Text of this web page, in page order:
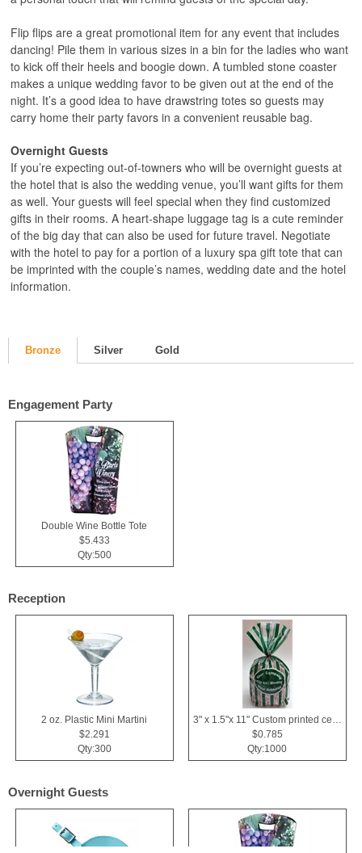
Flip flips are a great promotional item for any event that includes
dancing! Pile them in various sizes in a bin for the ladies who want
to kick off their heels and boogie down. A tumbled stone coaster
makes a unique wedding favor to be given out at the end of the
night. It’s a good idea to have drawstring totes so guests may
carry home their party favors in a convenient reusable bag.
Overnight Guests
If you’re expecting out-of-towners who will be overnight guests at
the hotel that is also the wedding venue, you’ll want gifts for them
as well. Your guests will feel special when they find customized
gifts in their rooms. A heart-shape luggage tag is a cute reminder
of the big day that can also be used for future travel. Negotiate
with the hotel to pay for a portion of a luxury spa gift tote that can
be imprinted with the couple’s names, wedding date and the hotel
information.
Bronze Silver Gold
Engagement Party
Double Wine Bottle Tote
$5.433
Qty:500
Reception
2 oz. Plastic Mini Martini
$2.291
Qty:300
$0.785
Qty:1000
Overnight Guests